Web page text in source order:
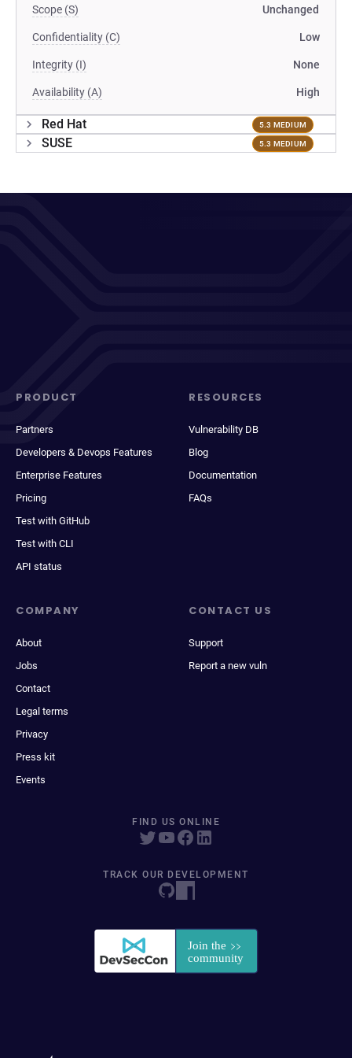
Scope (S) Unchanged
Confidentiality (C) Low
Integrity (I) None
Availability (A) High
Red Hat 5.3 MEDIUM
SUSE 5.3 MEDIUM
PRODUCT
Partners
Developers & Devops Features
Enterprise Features
Pricing
Test with GitHub
Test with CLI
API status
RESOURCES
Vulnerability DB
Blog
Documentation
FAQs
COMPANY
About
Jobs
Contact
Legal terms
Privacy
Press kit
Events
CONTACT US
Support
Report a new vuln
FIND US ONLINE
TRACK OUR DEVELOPMENT